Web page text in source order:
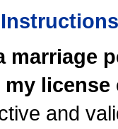
marriage
license
and